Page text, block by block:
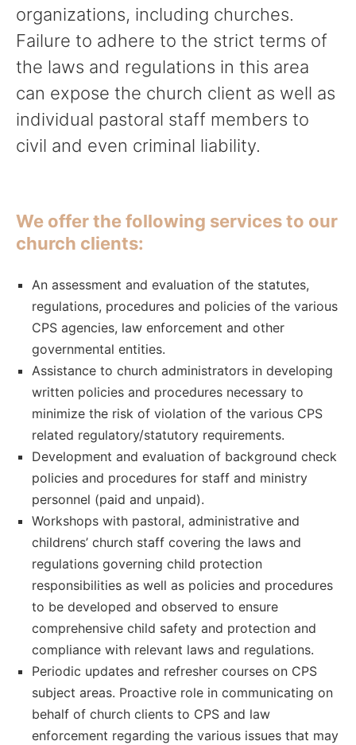
organizations, including churches.
Failure to adhere to the strict terms of
the laws and regulations in this area
can expose the church client as well as
individual pastoral staff members to
civil and even criminal liability.
We offer the following services to our
church clients:
An assessment and evaluation of the statutes,
regulations, procedures and policies of the various
CPS agencies, law enforcement and other
governmental entities.
Assistance to church administrators in developing
written policies and procedures necessary to
minimize the risk of violation of the various CPS
related regulatory/statutory requirements.
Development and evaluation of background check
policies and procedures for staff and ministry
personnel (paid and unpaid).
Workshops with pastoral, administrative and
childrens’ church staff covering the laws and
regulations governing child protection
responsibilities as well as policies and procedures
to be developed and observed to ensure
comprehensive child safety and protection and
compliance with relevant laws and regulations.
Periodic updates and refresher courses on CPS
subject areas. Proactive role in communicating on
behalf of church clients to CPS and law
enforcement regarding the various issues that may